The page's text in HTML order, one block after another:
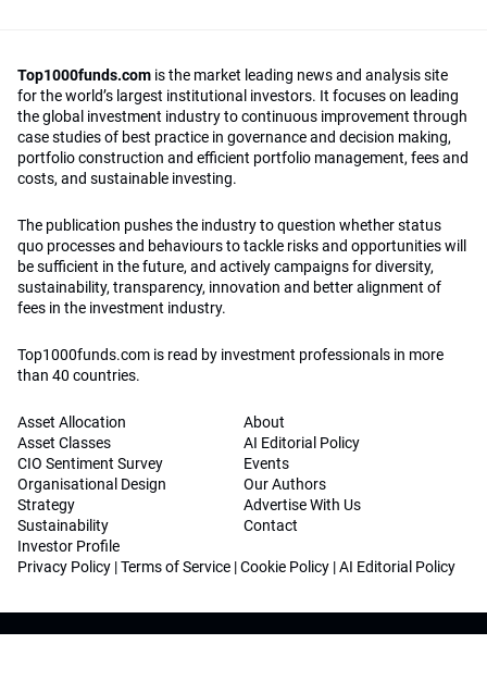
Top1000funds.com is the market leading news and analysis site
for the world’s largest institutional investors. It focuses on leading
the global investment industry to continuous improvement through
case studies of best practice in governance and decision making,
portfolio construction and efficient portfolio management, fees and
costs, and sustainable investing.
The publication pushes the industry to question whether status
quo processes and behaviours to tackle risks and opportunities will
be sufficient in the future, and actively campaigns for diversity,
sustainability, transparency, innovation and better alignment of
fees in the investment industry.
Top1000funds.com is read by investment professionals in more
than 40 countries.
Asset Allocation
Asset Classes
CIO Sentiment Survey
Organisational Design
Strategy
Sustainability
Investor Profile
About
AI Editorial Policy
Events
Our Authors
Advertise With Us
Contact
Privacy Policy |Terms of Service |Cookie Policy |AI Editorial Policy